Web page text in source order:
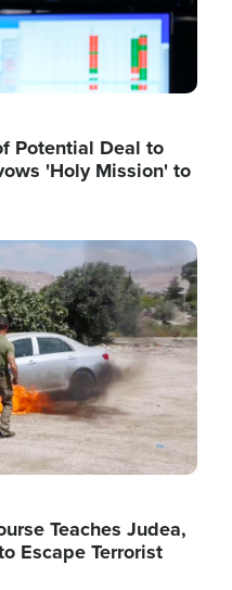
Potential Deal to
'Holy Mission' to
Teaches Judea,
Escape Terrorist